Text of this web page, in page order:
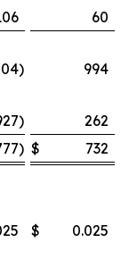
60
)
994
)
262
) $ 732
$ 0.025